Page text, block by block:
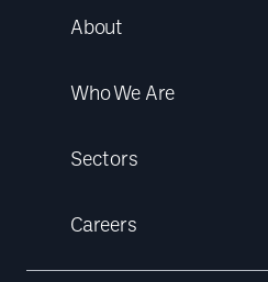
About
Who We Are
Sectors
Careers